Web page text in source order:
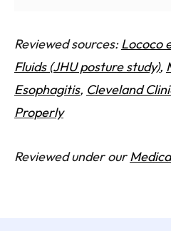
Reviewed sources:Lococo
Fluids (JHU posture study),
Esophagitis, Cleveland
Properly
Reviewed under our